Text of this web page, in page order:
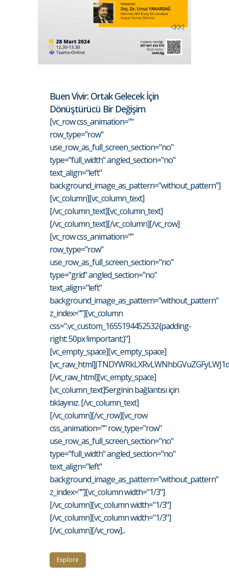
Buen Vivir: Ortak Gelecek İçin
Dönüştürücü Bir Değişim
[vc_row css_animation=""
row_type="row"
use_row_as_full_screen_section="no"
type="full_width" angled_section="no"
text_align="left"
background_image_as_pattern="without_pattern"]
[vc_column][vc_column_text]
[/vc_column_text][vc_column_text]
[/vc_column_text][/vc_column][/vc_row]
[vc_row css_animation=""
row_type="row"
use_row_as_full_screen_section="no"
type="grid" angled_section="no"
text_align="left"
background_image_as_pattern="without_pattern"
z_index=""][vc_column
css=".vc_custom_1655194452532{padding-
right: 50px !important;}"]
[vc_empty_space][vc_empty_space]
[/vc_raw_html][vc_empty_space]
[vc_column_text]Serginin bağlantısı için
tıklayınız. [/vc_column_text]
[/vc_column][/vc_row][vc_row
css_animation="" row_type="row"
use_row_as_full_screen_section="no"
type="full_width" angled_section="no"
text_align="left"
background_image_as_pattern="without_pattern"
z_index=""][vc_column width="1/3"]
[/vc_column][vc_column width="1/3"]
[/vc_column][vc_column width="1/3"]
[/vc_column][/vc_row]...
Explore